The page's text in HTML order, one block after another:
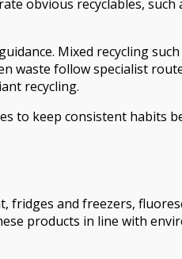
obvious recyclables, such
Mixed recycling
waste follow specialist
recycling.
to keep consistent habits
fridges and freezers,
products in line with